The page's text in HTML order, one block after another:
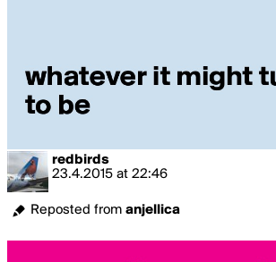
redbirds
23.4.2015 at 22:46
Reposted from anjellica